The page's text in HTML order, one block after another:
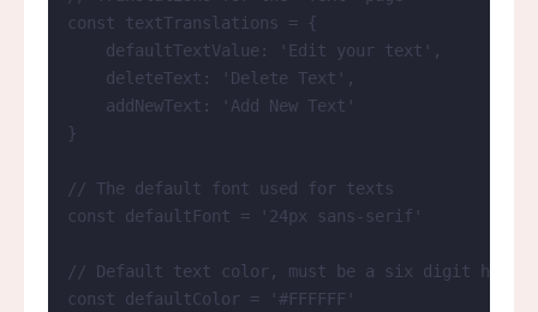
const textTranslations = {
defaultTextValue:
' Edit your text ' ,
deleteText:
' Delete Text ' ,
addNewText:
' Add New Text '
}
// The default font used for texts
const defaultFont = ' 24px sans-serif '
// Default text color, must be a six digit
const defaultColor = '#FFFFFF '